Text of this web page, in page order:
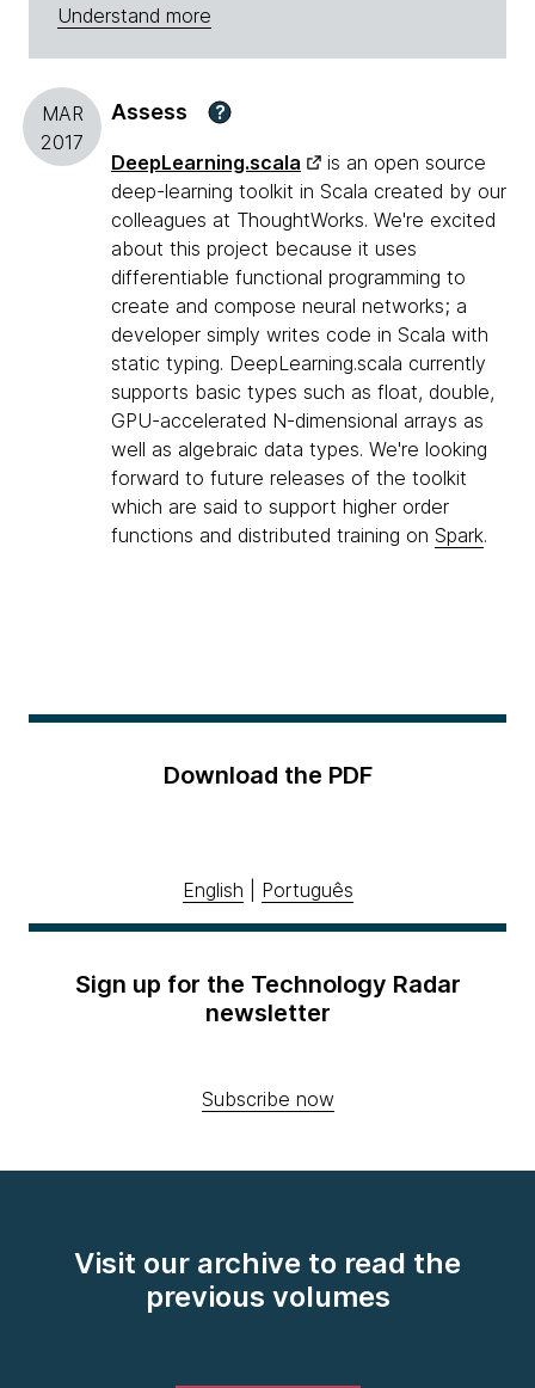
Understand more
MAR
2017
Assess ?
DeepLearning.scala
is an open source
deep-learning toolkit in Scala created by our
colleagues at ThoughtWorks. We're excited
about this project because it uses
differentiable functional programming to
create and compose neural networks; a
developer simply writes code in Scala with
static typing. DeepLearning.scala currently
supports basic types such as float, double,
GPU-accelerated N-dimensional arrays as
well as algebraic data types. We're looking
forward to future releases of the toolkit
which are said to support higher order
functions and distributed training on Spark.
Download the PDF
English Português
Sign up for the Technology Radar
newsletter
Subscribe now
Visit our archive to read the
previous volumes